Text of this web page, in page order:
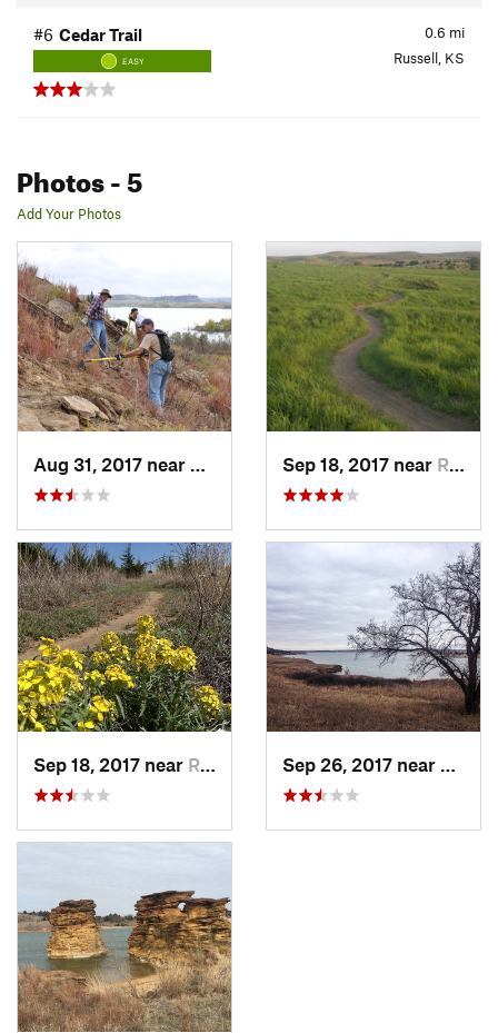
0.6 mi
#6 Cedar Trail
EASY Russell, KS
Photos- 5
Add Your Photos
Russell, KSSep 18, 2017 near Russell, KS
Sep 18, 2017 near Russell, KS